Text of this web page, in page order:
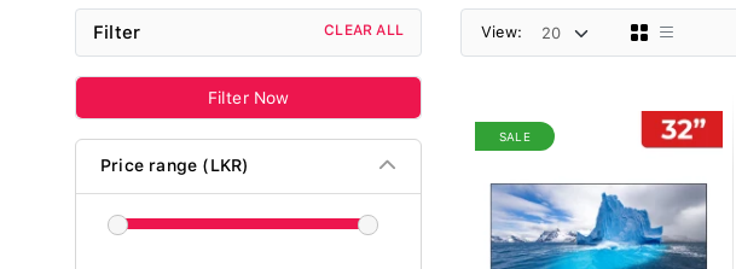
Filter CLEAR ALL
Filter Now
Price range (LKR)
View:
SALE